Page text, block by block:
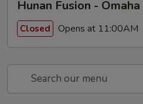
Hunan Fusion - Omaha
Closed Opens at 11:00AM